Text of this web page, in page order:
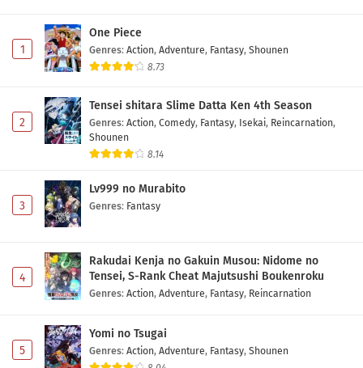
1
One Piece
Genres: Action, Adventure, Fantasy, Shounen
8.73
2
Tensei shitara Slime Datta Ken 4th Season
Genres: Action, Comedy, Fantasy, Isekai, Reincarnation,
Shounen
8.14
3
Lv999 no Murabito
Genres: Fantasy
4
Rakudai Kenja no Gakuin Musou: Nidome no
Tensei, S-Rank Cheat Majutsushi Boukenroku
Genres: Action, Adventure, Fantasy, Reincarnation
5
Yomi no Tsugai
Genres: Action, Adventure, Fantasy, Shounen